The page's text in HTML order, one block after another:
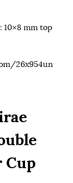
mm top
26x954un
Cup